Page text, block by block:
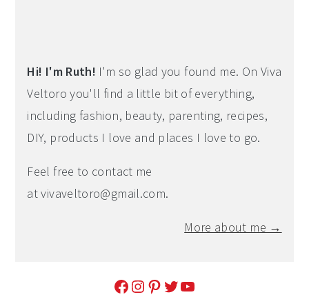
Hi! I'm Ruth! I'm so glad you found me. On Viva
Veltoro you'll find a little bit of everything,
including fashion, beauty, parenting, recipes,
DIY, products I love and places I love to go.
Feel free to contact me
atvivaveltoro@gmail.com.
More about me →
Facebook Instagram Pinterest Twitter YouTube